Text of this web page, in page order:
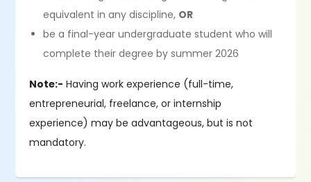
equivalent in any discipline, OR
be a final-year undergraduate student who will
complete their degree by summer 2026
Note:- Having work experience (full-time,
entrepreneurial, freelance, or internship
experience) may be advantageous, but is not
mandatory.